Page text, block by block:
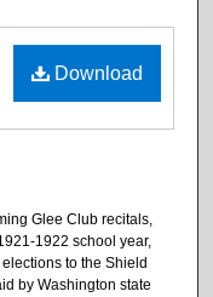
Download
Glee Club recitals,
1922 school year,
to the Shield
by Washington state